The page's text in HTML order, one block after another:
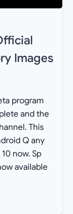
Images
program
and the
This
Q any
now. Sp
available